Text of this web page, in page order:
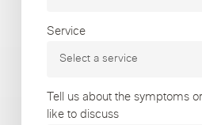
Service
Tell us about the symptoms
like to discuss